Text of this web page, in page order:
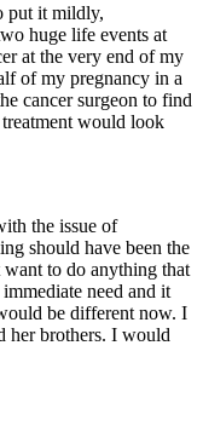
put it mildly,
huge life events at
at the very end of my
of my pregnancy in a
cancer surgeon to find
would look
the issue of
should have been the
want to do anything that
need and it
be different now. I
her brothers. I would